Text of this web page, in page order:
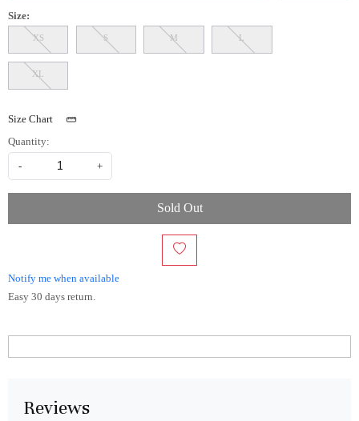
Size:
XS S M L
XL
Size Chart
Quantity:
- +
Sold Out
Notify me when available
Easy 30 days return.
Reviews